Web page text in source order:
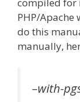
PHP/Apache
do this
manually,
–with-